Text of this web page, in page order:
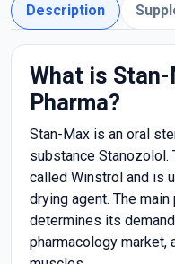
Description
What is
Pharma?
Stan-Max is an oral
substance
called Winstrol and is
drying agent. The
determines its
pharmacology